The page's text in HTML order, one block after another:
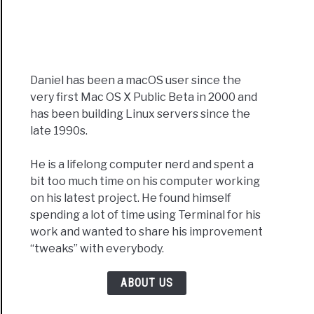
Daniel has been a macOS user since the
very first Mac OS X Public Beta in 2000 and
has been building Linux servers since the
late 1990s.
He is a lifelong computer nerd and spent a
bit too much time on his computer working
on his latest project. He found himself
spending a lot of time using Terminal for his
work and wanted to share his improvement
“tweaks” with everybody.
ABOUT US